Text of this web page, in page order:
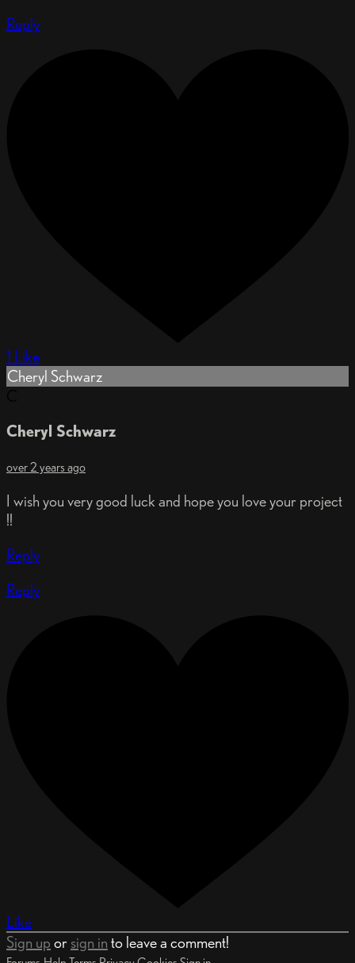
Reply
1 Like
Cheryl Schwarz
Cheryl Schwarz
over 2 years ago
I wish you very good luck and hope you love your project
!!
Reply
Reply
Like
Sign up or sign in to leave a comment!